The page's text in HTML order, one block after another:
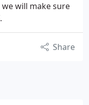
will make sure
Share